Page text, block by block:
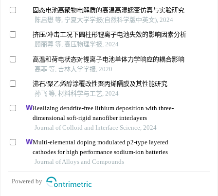
固态电池高聚物电解质的高温高湿蠕变仿真与实验研究
陈启懋 等, 宁夏大学学报(自然科学版中英文), 2024
挤压/冲击工况下圆柱形锂离子电池失效的影响因素分析
顾丽蓉 等, 高压物理学报, 2024
高温和荷电状态对锂离子电池单体力学响应的耦合影响
高菲 等, 吉林大学学报, 2020
沸石/聚乙烯醇涂覆改性聚丙烯隔膜及其性能研究
孙飞 等, 材料科学与工艺, 2024
Realizing dendrite-free lithium deposition with three-
dimensional soft-rigid nanofiber interlayers
Journal of Colloid and Interface Science, 2024
Multi-elemental doping modulated p2-type layered
cathodes for high performance sodium-ion batteries
Journal of Alloys and Compounds
Powered by